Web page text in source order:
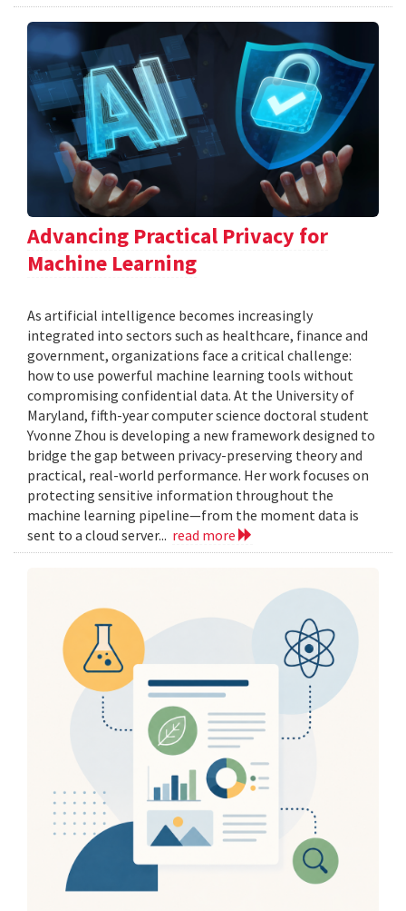
Advancing Practical Privacy for
Machine Learning
As artificial intelligence becomes increasingly
integrated into sectors such as healthcare, finance and
government, organizations face a critical challenge:
how to use powerful machine learning tools without
compromising confidential data. At the University of
Maryland, fifth-year computer science doctoral student
Yvonne Zhou is developing a new framework designed to
bridge the gap between privacy-preserving theory and
practical, real-world performance. Her work focuses on
protecting sensitive information throughout the
machine learning pipeline—from the moment data is
sent to a cloud server... read more